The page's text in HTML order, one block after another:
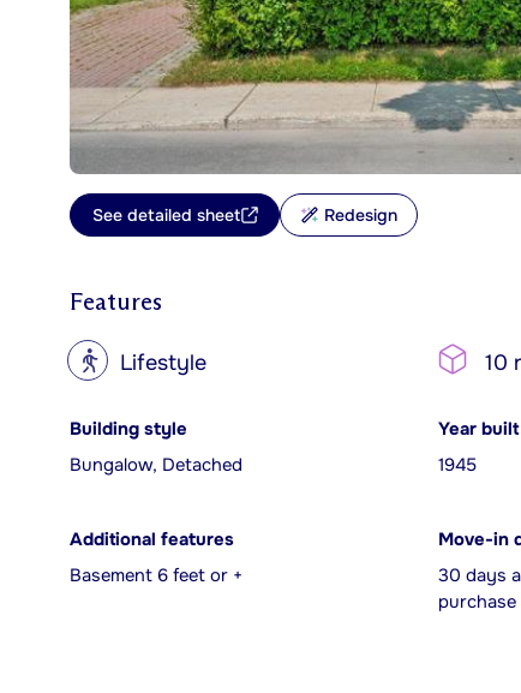
See detailed sheet Redesign
Features
? Lifestyle 10
Building style
Bungalow, Detached
Year built
1945
Additional features
Basement 6 feet or +
Move-in
30 days